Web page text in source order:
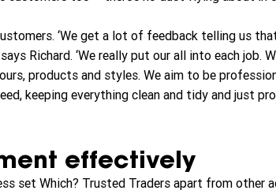
‘We get a lot of feedback telling us
Richard. ‘We really put our all into each job.
products and styles. We aim to be
keeping everything clean and tidy and just
effectively
set Which? Trusted Traders apart from other